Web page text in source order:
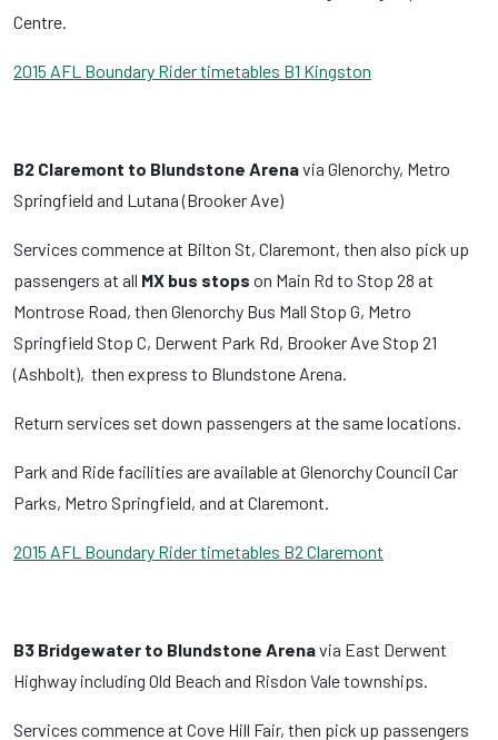
Centre.
2015 AFL Boundary Rider timetables B1 Kingston
B2 Claremont to Blundstone Arenavia Glenorchy, Metro
Springfield and Lutana (Brooker Ave)
Services commence at Bilton St, Claremont, then also pick up
passengers at all MX bus stops on Main Rd to Stop 28 at
Montrose Road, then Glenorchy Bus Mall Stop G, Metro
Springfield Stop C, Derwent Park Rd, Brooker Ave Stop 21
(Ashbolt), then express to Blundstone Arena.
Return services set down passengers at the same locations.
Park and Ride facilities are available at Glenorchy Council Car
Parks, Metro Springfield, and at Claremont.
2015 AFL Boundary Rider timetables B2 Claremont
B3 Bridgewater to Blundstone Arenavia East Derwent
Highway including Old Beach and Risdon Vale townships.
Services commence at Cove Hill Fair, then pick up passengers